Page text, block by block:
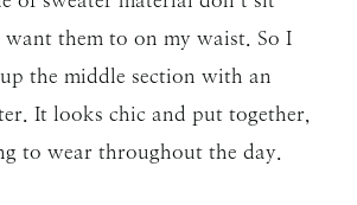
them to on my waist. So I
the middle section with an
It looks chic and put together,
to wear throughout the day.